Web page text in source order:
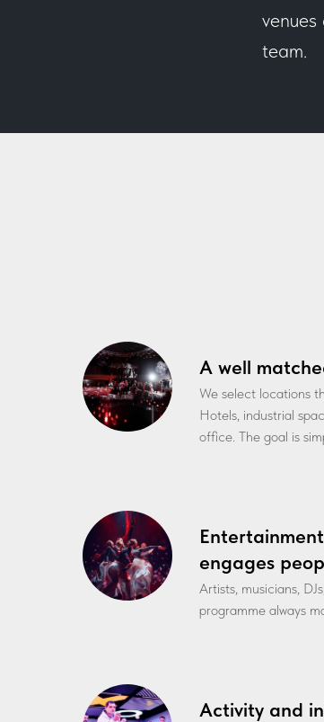
team.
A well
We select locations
Hotels, industrial
office. The goal is
engages
Artists, musicians,
programme always
Activity and